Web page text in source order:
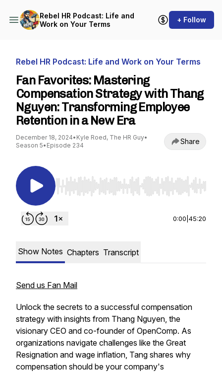
Rebel HR Podcast: Life and
Work on Your Terms
+ Follow
Rebel HR Podcast: Life and Work on Your Terms
Fan Favorites: Mastering
Compensation Strategy with Thang
Nguyen: Transforming Employee
Retention in a New Era
December 18, 2024• Kyle Roed, The HR Guy•
Season 5• Episode 234 Share
Use Left/Right to seek, Home/End to jump to
0:00 45:20
Show Notes Chapters Transcript
Send us Fan Mail
Unlock the secrets to a successful compensation
strategy with insights from Thang Nguyen, the
visionary CEO and co-founder of OpenComp. As
organizations navigate challenges like the Great
Resignation and wage inflation, Tang shares why
compensation should be your company's